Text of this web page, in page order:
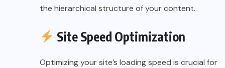
the hierarchical structure of your content.
Site Speed Optimization
Optimizing your site’s loading speed is crucial for